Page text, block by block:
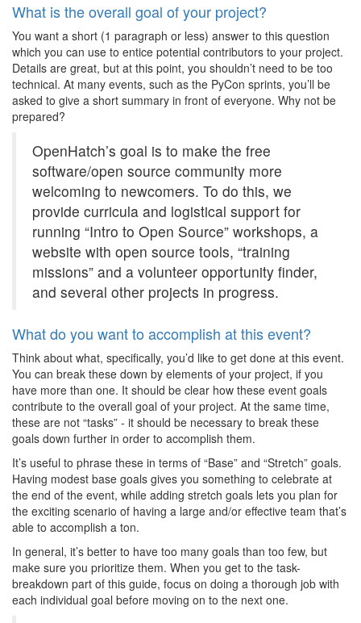
What is the overall goal of your project?
You want a short (1 paragraph or less) answer to this question
which you can use to entice potential contributors to your project.
Details are great, but at this point, you shouldn’t need to be too
technical. At many events, such as the PyCon sprints, you’ll be
asked to give a short summary in front of everyone. Why not be
prepared?
OpenHatch’s goal is to make the free
software/open source community more
welcoming to newcomers. To do this, we
provide curricula and logistical support for
running “Intro to Open Source” workshops, a
website with open source tools, “training
missions” and a volunteer opportunity finder,
and several other projects in progress.
What do you want to accomplish at this event?
Think about what, specifically, you’d like to get done at this event.
You can break these down by elements of your project, if you
have more than one. It should be clear how these event goals
contribute to the overall goal of your project. At the same time,
these are not “tasks” - it should be necessary to break these
goals down further in order to accomplish them.
It’s useful to phrase these in terms of “Base” and “Stretch” goals.
Having modest base goals gives you something to celebrate at
the end of the event, while adding stretch goals lets you plan for
the exciting scenario of having a large and/or effective team that’s
able to accomplish a ton.
In general, it’s better to have too many goals than too few, but
make sure you prioritize them. When you get to the task-
breakdown part of this guide, focus on doing a thorough job with
each individual goal before moving on to the next one.